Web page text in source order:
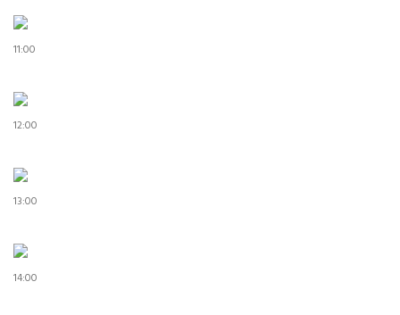
11:00
12:00
13:00
14:00